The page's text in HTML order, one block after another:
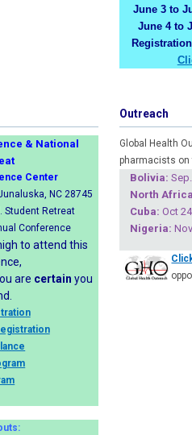
June 3 to
June 4 to
& National
Center
NC 28745
Student Retreat
Conference
to attend this
are certainyou
Outreach
Global Health
pharmacists
Bolivia:
North
Cuba: Oct
Nigeria: